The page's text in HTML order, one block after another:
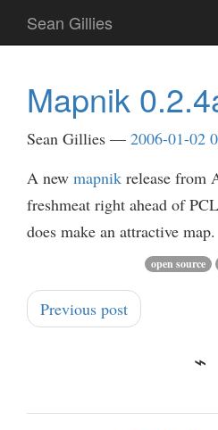
main
Sean Gillies
Mapnik
Sean Gillies
2006-01-02
A new mapnik release from
freshmeat right ahead of
does make an attractive map.
open source
Previous post